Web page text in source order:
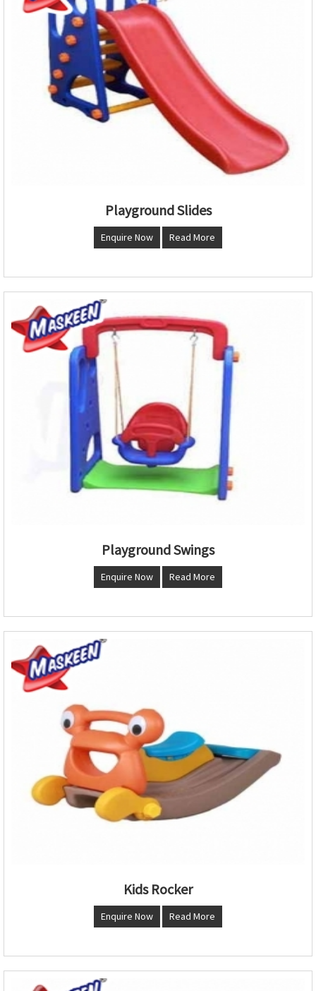
Playground Slides
Enquire Now Read More
Playground Swings
Enquire Now Read More
Kids Rocker
Enquire Now Read More